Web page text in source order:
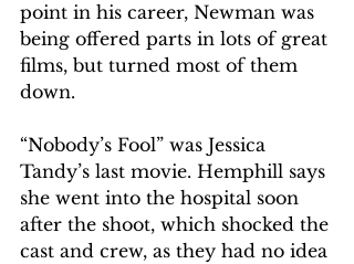
point in his career, Newman was
being offered parts in lots of great
films, but turned most of them
down.
“Nobody’s Fool” was Jessica
Tandy’s last movie. Hemphill says
she went into the hospital soon
after the shoot, which shocked the
cast and crew, as they had no idea